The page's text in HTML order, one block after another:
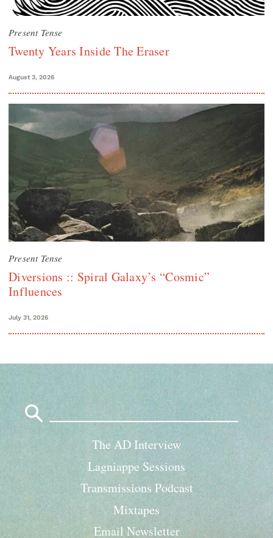
Present Tense
Twenty Years Inside The Eraser
August 3, 2026
Present Tense
Diversions :: Spiral Galaxy’s “Cosmic”
Influences
July 31, 2026
The AD Interview
Lagniappe Sessions
Transmissions Podcast
Mixtapes
Email Newsletter